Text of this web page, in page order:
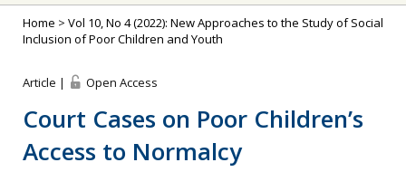
Home > Vol 10, No 4 (2022): New Approaches to the Study of Social
Inclusion of Poor Children and Youth
Article | Open Access
Court Cases on Poor Children’s
Access to Normalcy